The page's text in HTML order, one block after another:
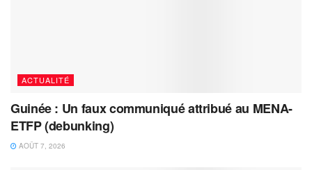
ACTUALITÉ
Guinée : Un faux communiqué attribué au MENA-
ETFP (debunking)
AOÛT 7, 2026